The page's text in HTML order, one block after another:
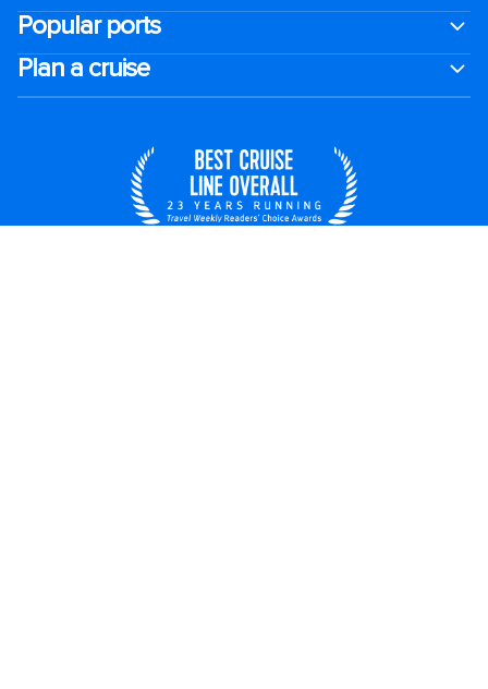
Popular ports
Plan a cruise